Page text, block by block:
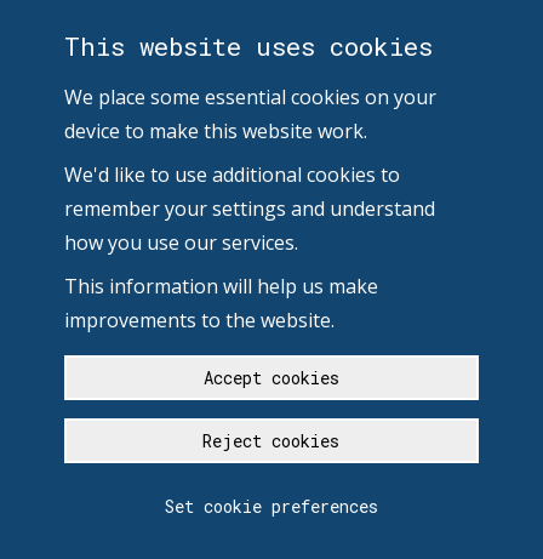
This website uses cookies
We place some essential cookies on your
device to make this website work.
We'd like to use additional cookies to
remember your settings and understand
how you use our services.
This information will help us make
improvements to the website.
Accept cookies
Reject cookies
Set cookie preferences